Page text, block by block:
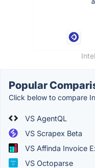
Popular
Click below to compare
VS AgentQL
VS Scrapex Beta
VS Affinda Invoice
VS Octoparse